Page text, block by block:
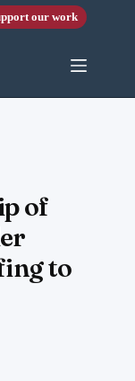
our work
of
to